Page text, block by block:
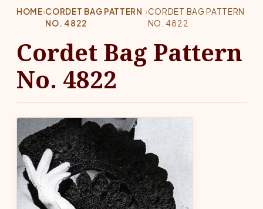
HOME›CORDET BAG PATTERN
NO. 4822
›CORDET BAG PATTERN
NO. 4822
Cordet Bag Pattern
No. 4822